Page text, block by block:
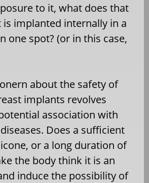
to it, what does that
implanted internally in a
one spot? (or in this case,
about the safety of
implants revolves
association with
Does a sufficient
or a long duration of
the body think it is an
induce the possibility of